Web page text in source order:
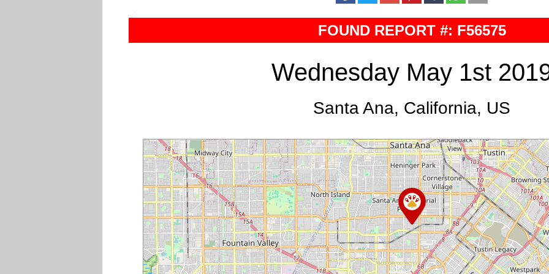
FOUND REPORT #: F56575
Wednesday May 1st
Santa Ana, California, US